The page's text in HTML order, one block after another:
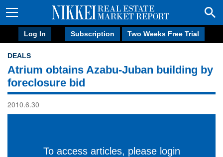
Log In Subscription Two Weeks Free Trial
DEALS
Atrium obtains Azabu-Juban building by
foreclosure bid
2010.6.30
To access articles, please login